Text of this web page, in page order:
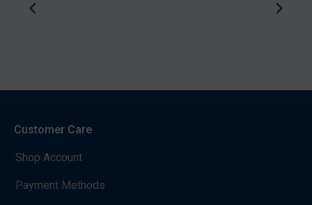
Customer Care
Shop Account
Payment Methods